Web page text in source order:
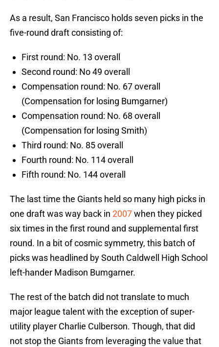
As a result, San Francisco holds seven picks in the
five-round draft consisting of:
First round: No. 13 overall
Second round: No 49 overall
Compensation round: No. 67 overall
(Compensation for losing Bumgarner)
Compensation round: No. 68 overall
(Compensation for losing Smith)
Third round: No. 85 overall
Fourth round: No. 114 overall
Fifth round: No. 144 overall
The last time the Giants held so many high picks in
one draft was way back in 2007when they picked
six times in the first round and supplemental first
round. In a bit of cosmic symmetry, this batch of
picks was headlined by South Caldwell High School
left-hander Madison Bumgarner.
The rest of the batch did not translate to much
major league talent with the exception of super-
utility player Charlie Culberson. Though, that did
not stop the Giants from leveraging the value that